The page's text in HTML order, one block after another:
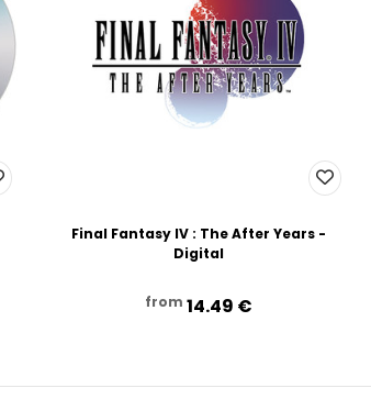
Final Fantasy IV : The After Years -
Digital
from 14.49‎ ‎€